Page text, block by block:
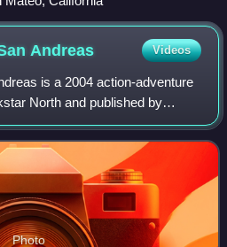
Andreas Videos
is a 2004 action-adventure
North and published by
seventh overall entry in the
the fifth
Photo